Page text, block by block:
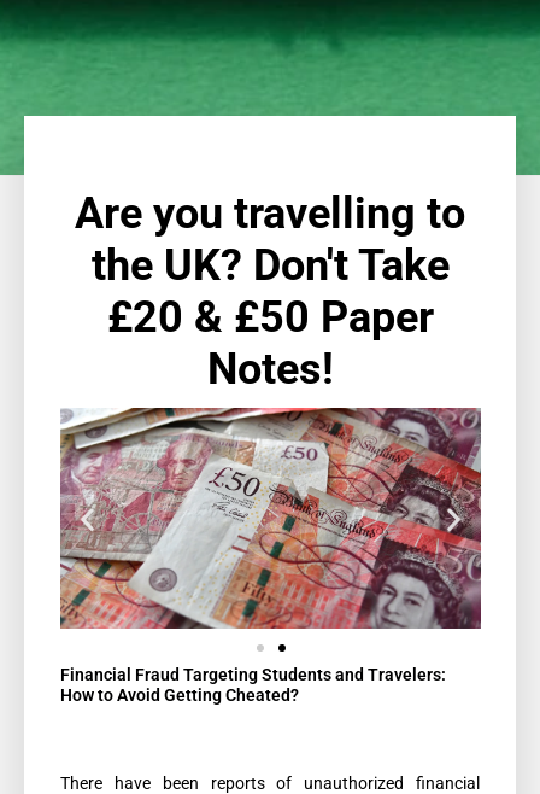
Are you travelling to
the UK? Don't Take
£20 & £50 Paper
Notes!
Financial Fraud Targeting Students and Travelers:
How to Avoid Getting Cheated?​
There have been reports of unauthorized financial